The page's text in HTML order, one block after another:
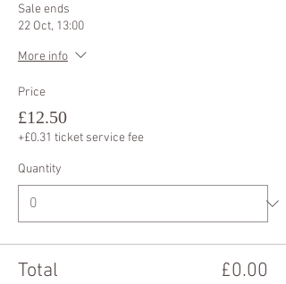
Sale ends
22 Oct, 13:00
More info
Price
£12.50
+£0.31 ticket service fee
Quantity
Total £0.00